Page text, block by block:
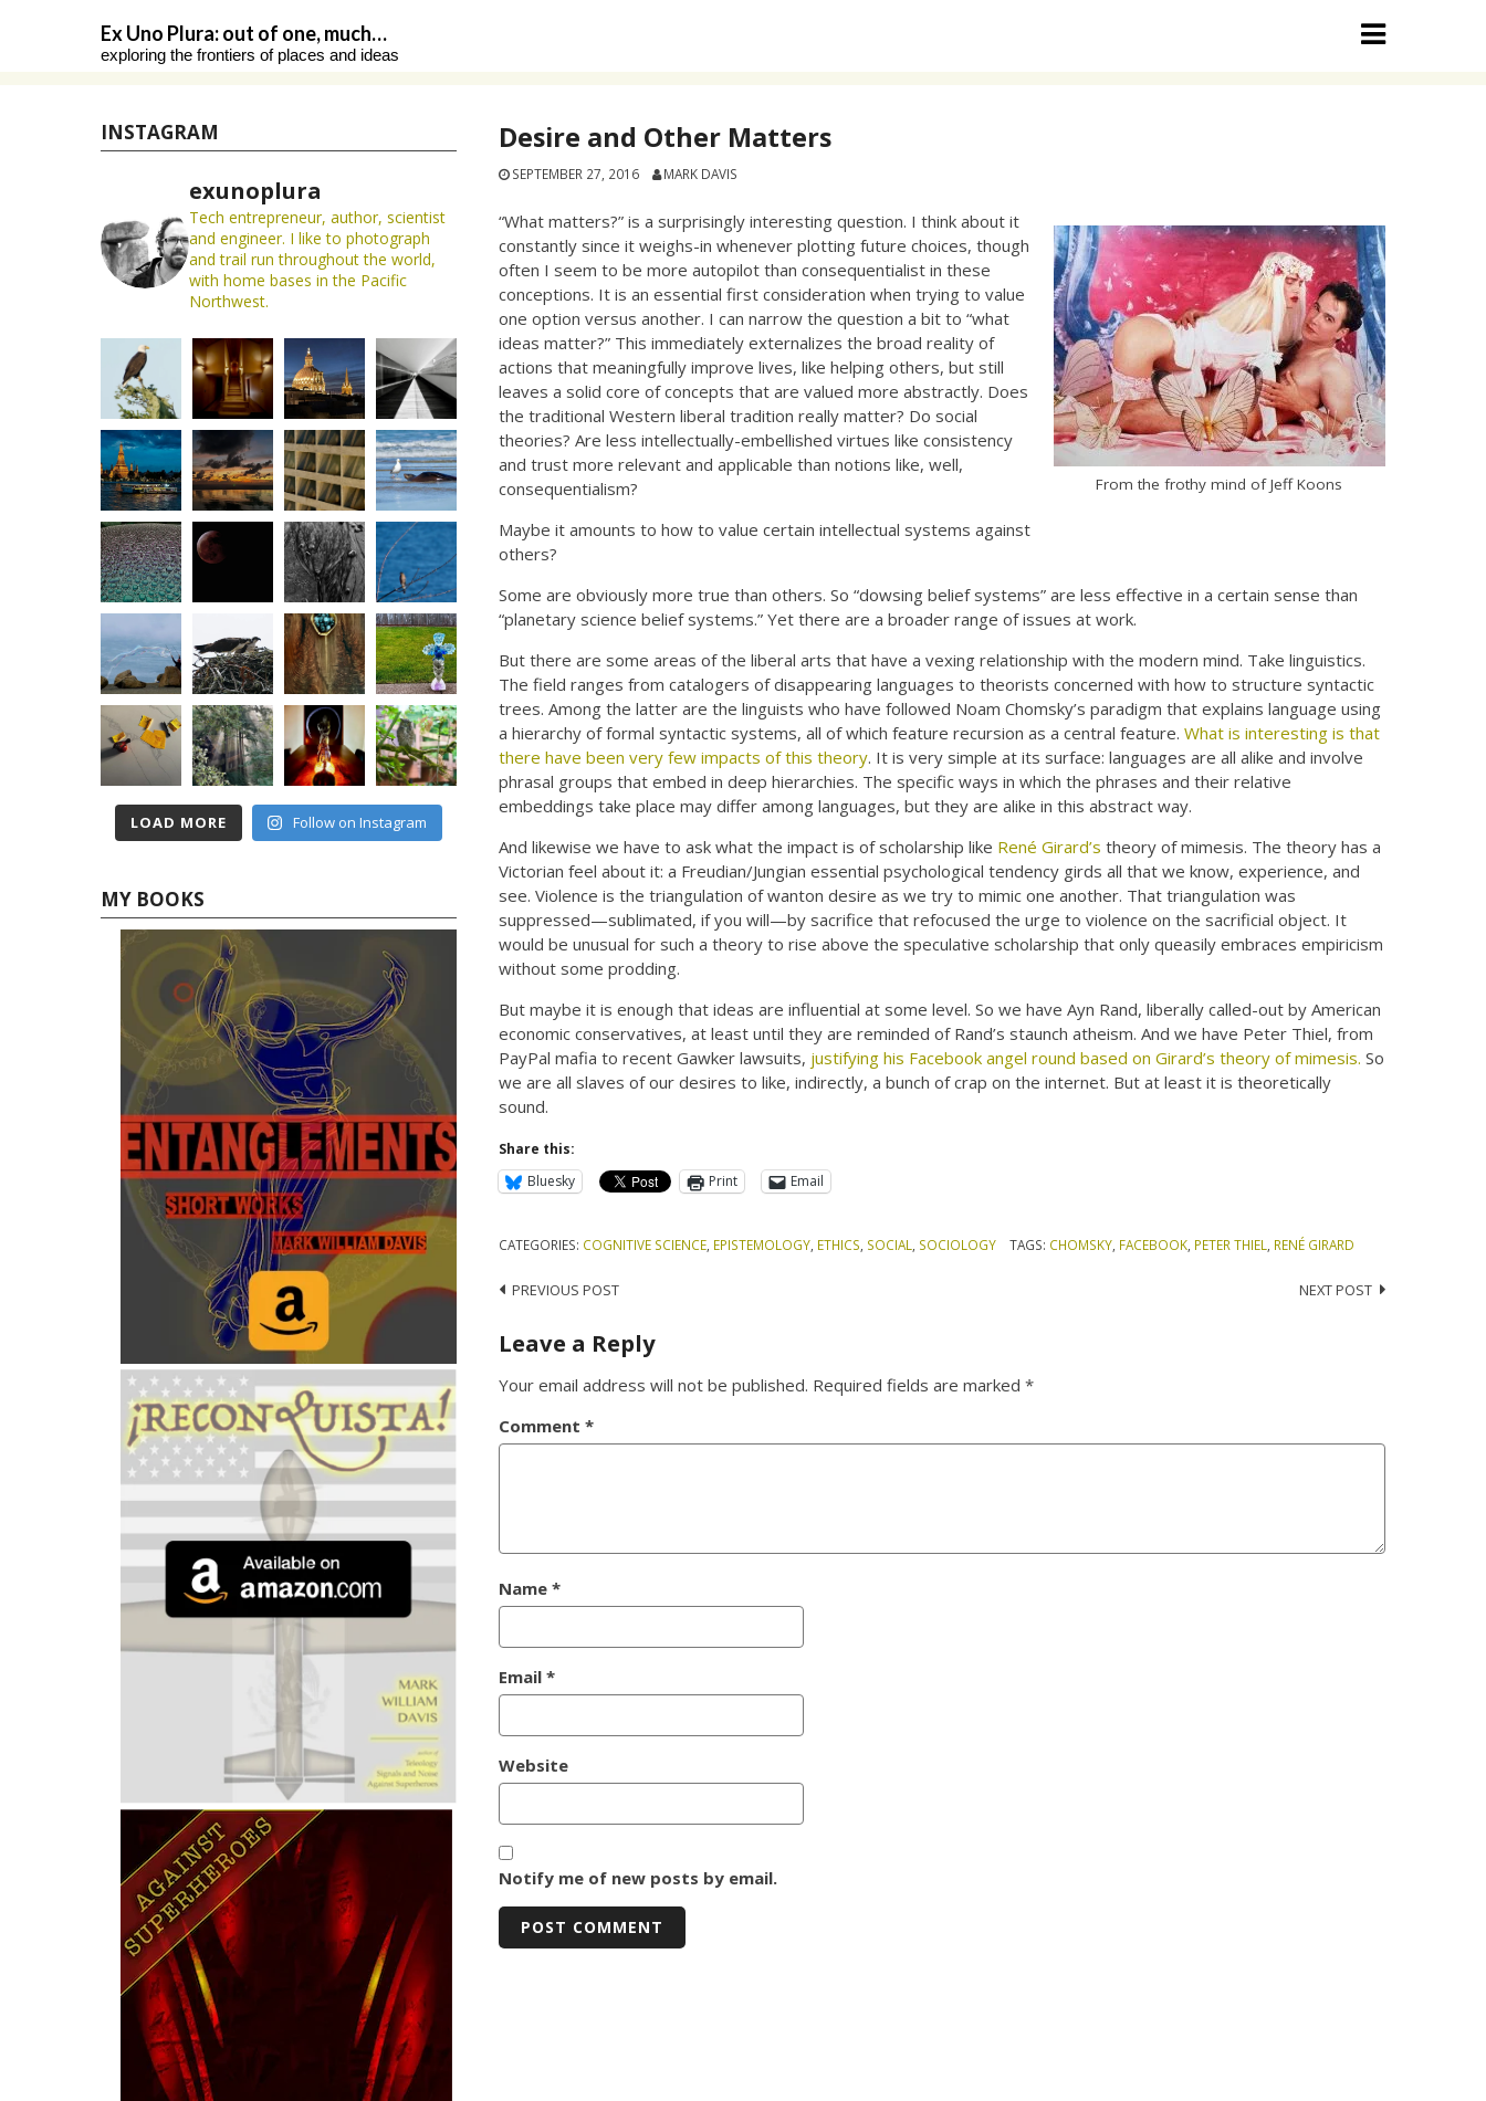
Ex Uno Plura: out of one, much…
exploring the frontiers of places and ideas
Desire and Other Matters
SEPTEMBER 27, 2016 MARK DAVIS
From the frothy mind of Jeff Koons
“What matters?” is a surprisingly interesting question. I think about it
constantly since it weighs-in whenever plotting future choices, though
often I seem to be more autopilot than consequentialist in these
conceptions. It is an essential first consideration when trying to value
one option versus another. I can narrow the question a bit to “what
ideas matter?” This immediately externalizes the broad reality of
actions that meaningfully improve lives, like helping others, but still
leaves a solid core of concepts that are valued more abstractly. Does
the traditional Western liberal tradition really matter? Do social
theories? Are less intellectually-embellished virtues like consistency
and trust more relevant and applicable than notions like, well,
consequentialism?
Maybe it amounts to how to value certain intellectual systems against
others?
Some are obviously more true than others. So “dowsing belief systems” are less effective in a certain sense than
“planetary science belief systems.” Yet there are a broader range of issues at work.
But there are some areas of the liberal arts that have a vexing relationship with the modern mind. Take linguistics.
The field ranges from catalogers of disappearing languages to theorists concerned with how to structure syntactic
trees. Among the latter are the linguists who have followed Noam Chomsky’s paradigm that explains language using
a hierarchy of formal syntactic systems, all of which feature recursion as a central feature.What is interesting is that
there have been very few impacts of this theory. It is very simple at its surface: languages are all alike and involve
phrasal groups that embed in deep hierarchies. The specific ways in which the phrases and their relative
embeddings take place may differ among languages, but they are alike in this abstract way.
And likewise we have to ask what the impact is of scholarship like René Girard’s theory of mimesis. The theory has a
Victorian feel about it: a Freudian/Jungian essential psychological tendency girds all that we know, experience, and
see. Violence is the triangulation of wanton desire as we try to mimic one another. That triangulation was
suppressed—sublimated, if you will—by sacrifice that refocused the urge to violence on the sacrificial object. It
would be unusual for such a theory to rise above the speculative scholarship that only queasily embraces empiricism
without some prodding.
But maybe it is enough that ideas are influential at some level. So we have Ayn Rand, liberally called-out by American
economic conservatives, at least until they are reminded of Rand’s staunch atheism. And we have Peter Thiel, from
PayPal mafia to recent Gawker lawsuits, justifying his Facebook angel round based on Girard’s theory of mimesis. So
we are all slaves of our desires to like, indirectly, a bunch of crap on the internet. But at least it is theoretically
sound.
Share this:
Bluesky
Print Email
CATEGORIES: COGNITIVE SCIENCE EPISTEMOLOGY ETHICS SOCIAL SOCIOLOGY TAGS: CHOMSKY, FACEBOOK, PETER THIEL RENÉ GIRARD
Post
navigation
PREVIOUS POST NEXT POST
Leave a Reply
Your email address will not be published. Required fields are marked*
Comment*
Name*
Email*
Website
Notify me of new posts by email.
INSTAGRAM
exunoplura
Tech entrepreneur, author, scientist
and engineer. I like to photograph
and trail run throughout the world,
with home bases in the Pacific
Northwest.
LOAD MORE Follow on Instagram
MY BOOKS